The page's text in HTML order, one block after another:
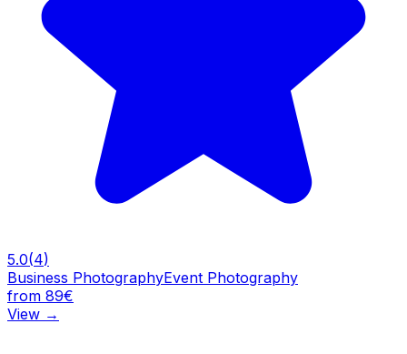
5.0(4)
Business PhotographyEvent Photography
from 89€
View →